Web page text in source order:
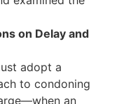
on Delay and
adopt a
to condoning
an